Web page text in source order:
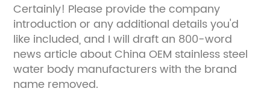
Certainly! Please provide the company
introduction or any additional details you'd
like included, and I will draft an 800-word
news article about China OEM stainless steel
water body manufacturers with the brand
name removed.